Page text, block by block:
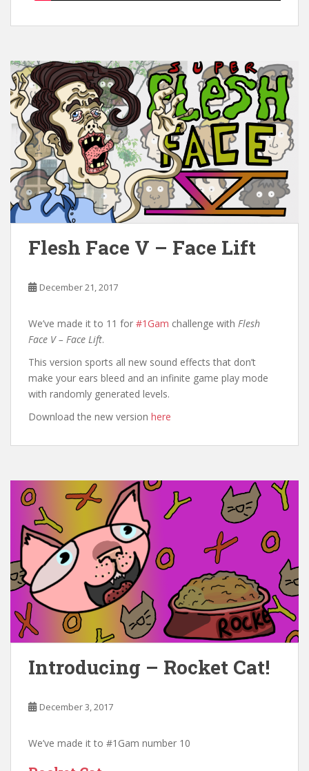
Flesh Face V – Face Lift
December 21, 2017
We’ve made it to 11 for #1Gam challenge with Flesh
Face V – Face Lift.
This version sports all new sound effects that don’t
make your ears bleed and an infinite game play mode
with randomly generated levels.
Download the new version here
Introducing – Rocket Cat!
December 3, 2017
We’ve made it to #1Gam number 10